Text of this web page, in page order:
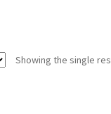
Showing the single